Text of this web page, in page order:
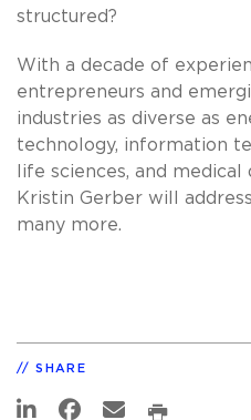
structured?
With a decade of
entrepreneurs and
industries as diverse as
technology, information
life sciences, and
Kristin Gerber will
many more.
SHARE